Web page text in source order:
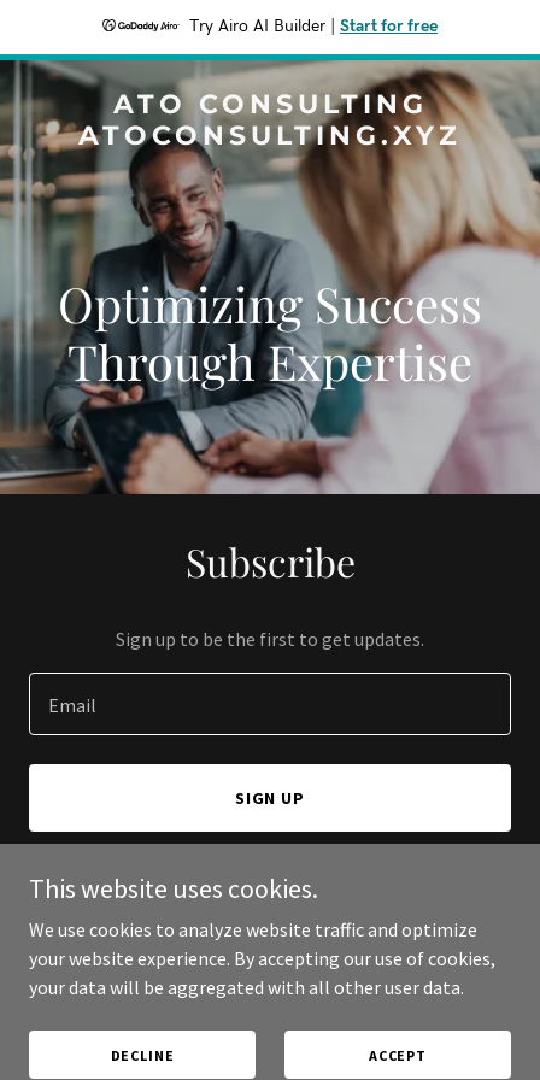
Try Airo AI Builder Start for free
ATO CONSULTING
ATOCONSULTING.XYZ
Optimizing Success
Through Expertise
Subscribe
Sign up to be the first to get updates.
Email
SIGN UP
Copyright © 2026 ATO Consulting atoconsulting.xyz - All Rights
Reserved.
This website uses cookies.
We use cookies to analyze website traffic and optimize
your website experience. By accepting our use of cookies,
your data will be aggregated with all other user data.
DECLINE ACCEPT